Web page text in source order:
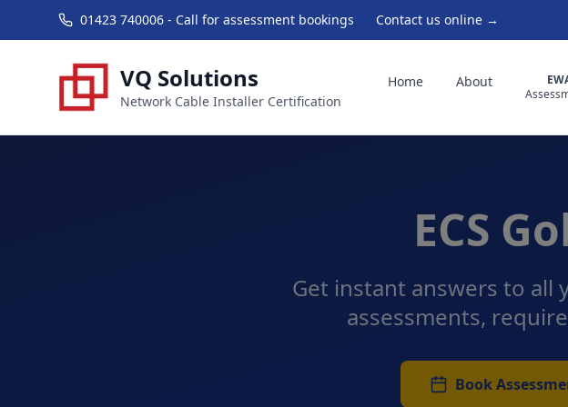
01423 740006 - Call for assessment bookings Contact us online →
VQ Solutions
Network Cable Installer Certification
Home About
ECS
Get instant answers to all
assessments,
Book